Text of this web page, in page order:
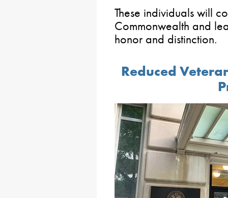
These individuals will
Commonwealth and
honor and distinction.
Reduced